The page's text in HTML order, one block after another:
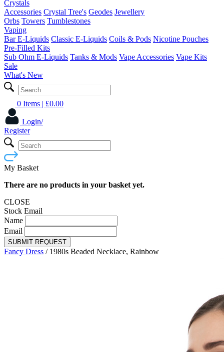
Crystals
Accessories Crystal Tree's Geodes Jewellery
Orbs Towers Tumblestones
Vaping
Bar E-Liquids Classic E-Liquids Coils & Pods Nicotine Pouches
Pre-Filled Kits
Sub Ohm E-Liquids Tanks & Mods Vape Accessories Vape Kits
Sale
What's New
0 Items | £0.00
Login/
Register
My Basket
There are no products in your basket yet.
CLOSE
Stock Email
Name
Email
SUBMIT REQUEST
Fancy Dress / 1980s Beaded Necklace, Rainbow